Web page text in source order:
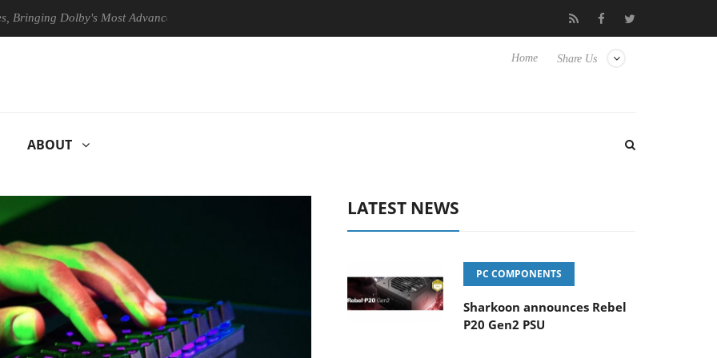
Dolby's Most Advanced Picture Experience Yet to Hisense TVs Club3D releases its first fully passive 9 m USB4 cable
Share Us
Home
ABOUT
LATEST NEWS
PC COMPONENTS
Sharkoon announces Rebel
P20 Gen2 PSU